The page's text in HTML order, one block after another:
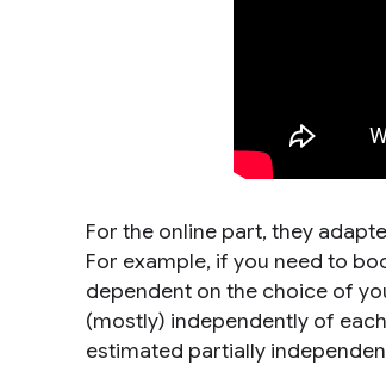
For the online part, they
For example, if you need to
dependent on the choice of
(mostly) independently of
estimated partially